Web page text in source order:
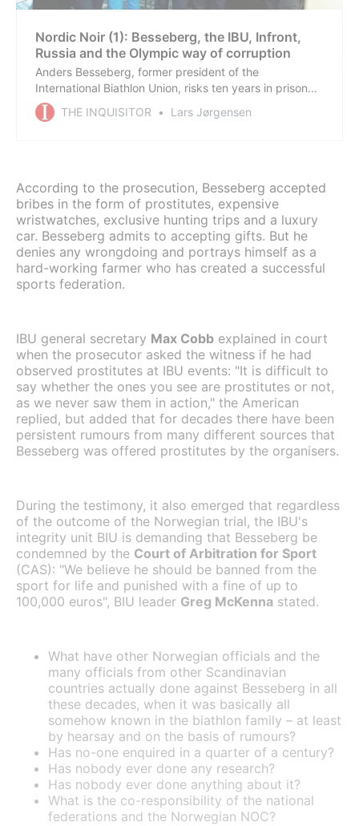
Nordic Noir (1): Besseberg, the IBU, Infront,
Russia and the Olympic way of corruption
Anders Besseberg, former president of the
International Biathlon Union, risks ten years in prison
for corruption in a true Nordic Noir crime case that has
exposed one of the largest sports scandals in the
THE INQUISITOR Lars Jørgensen
According to the prosecution, Besseberg accepted
bribes in the form of prostitutes, expensive
wristwatches, exclusive hunting trips and a luxury
car. Besseberg admits to accepting gifts. But he
denies any wrongdoing and portrays himself as a
hard-working farmer who has created a successful
sports federation.
IBU general secretary Max Cobb explained in court
when the prosecutor asked the witness if he had
observed prostitutes at IBU events: "It is difficult to
say whether the ones you see are prostitutes or not,
as we never saw them in action," the American
replied, but added that for decades there have been
persistent rumours from many different sources that
Besseberg was offered prostitutes by the organisers.
During the testimony, it also emerged that regardless
of the outcome of the Norwegian trial, the IBU's
integrity unit BIU is demanding that Besseberg be
condemned by the Court of Arbitration for Sport
(CAS): "We believe he should be banned from the
sport for life and punished with a fine of up to
100,000 euros", BIU leader Greg McKenna stated.
What have other Norwegian officials and the
many officials from other Scandinavian
countries actually done against Besseberg in all
these decades, when it was basically all
somehow known in the biathlon family – at least
by hearsay and on the basis of rumours?
Has no-one enquired in a quarter of a century?
Has nobody ever done any research?
Has nobody ever done anything about it?
What is the co-responsibility of the national
federations and the Norwegian NOC?